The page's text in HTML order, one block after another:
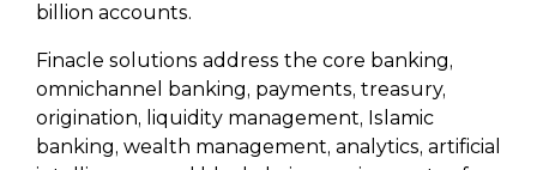
billion accounts.
Finacle solutions address the core banking,
omnichannel banking, payments, treasury,
origination, liquidity management, Islamic
banking, wealth management, analytics, artificial